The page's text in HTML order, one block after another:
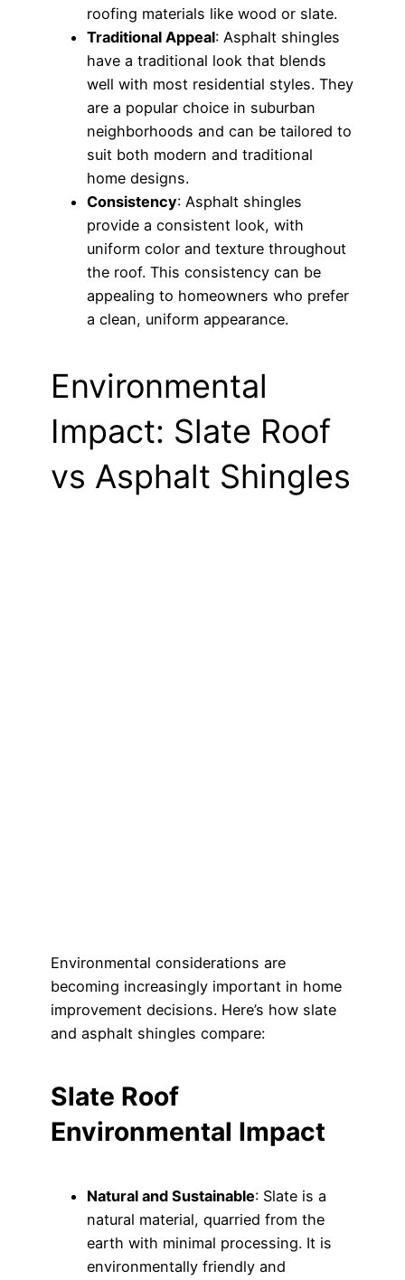
roofing materials like wood or slate.
Traditional Appeal: Asphalt shingles
have a traditional look that blends
well with most residential styles. They
are a popular choice in suburban
neighborhoods and can be tailored to
suit both modern and traditional
home designs.
Consistency: Asphalt shingles
provide a consistent look, with
uniform color and texture throughout
the roof. This consistency can be
appealing to homeowners who prefer
a clean, uniform appearance.
Environmental
Impact: Slate Roof
vs Asphalt Shingles
Environmental considerations are
becoming increasingly important in home
improvement decisions. Here’s how slate
and asphalt shingles compare:
Slate Roof
Environmental Impact
Natural and Sustainable: Slate is a
natural material, quarried from the
earth with minimal processing. It is
environmentally friendly and